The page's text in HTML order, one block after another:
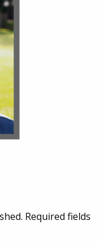
Required fields